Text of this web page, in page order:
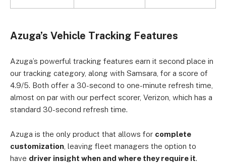
Azuga’s Vehicle Tracking Features
Azuga’s powerful tracking features earn it second place in
our tracking category, along with Samsara, for a score of
4.9/5. Both offer a 30-second to one-minute refresh time,
almost on par with our perfect scorer, Verizon, which has a
standard 30-second refresh time.
Azuga is the only product that allows for complete
customization , leaving fleet managers the option to
have driver insight when and where they require it.